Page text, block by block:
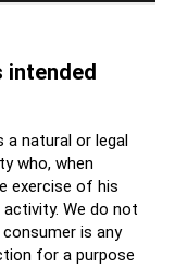
intended
a natural or legal
who, when
exercise of his
We do not
is any
for a purpose